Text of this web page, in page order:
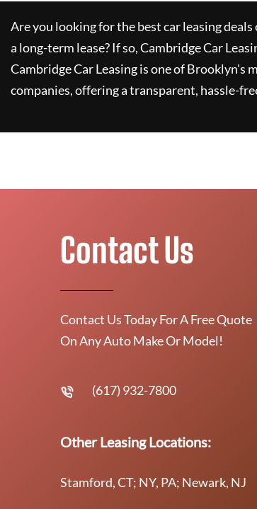
Are you looking for the best car leasing
a long-term lease? If so,Cambridge Car
Cambridge Car Leasingis one of Brooklyn's
companies, offering a transparent, hassle-
Contact Us
Contact Us Today For A Free Quote
On Any Auto Make Or Model!
(617) 932-7800
Other Leasing Locations:
Stamford, CT; NY, PA; Newark, NJ